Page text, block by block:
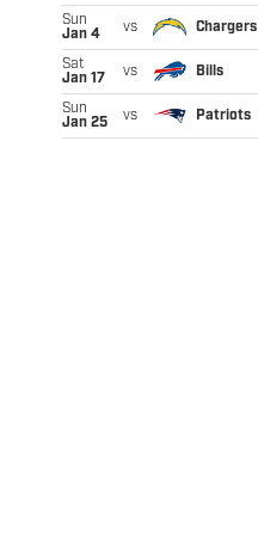
Sun
Jan 4
vs Chargers
Sat
Jan 17
vs Bills
Sun
Jan 25
vs Patriots